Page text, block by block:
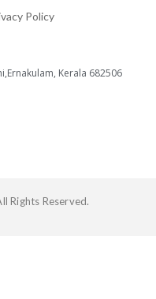
Policy
Kerala 682506
Rights Reserved.